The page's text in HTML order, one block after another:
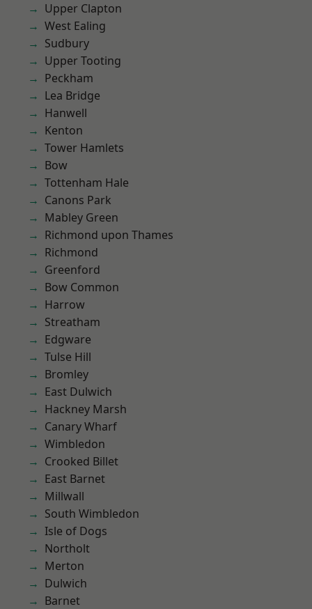
Upper Clapton
West Ealing
Sudbury
Upper Tooting
Peckham
Lea Bridge
Hanwell
Kenton
Tower Hamlets
Bow
Tottenham Hale
Canons Park
Mabley Green
Richmond upon Thames
Richmond
Greenford
Bow Common
Harrow
Streatham
Edgware
Tulse Hill
Bromley
East Dulwich
Hackney Marsh
Canary Wharf
Wimbledon
Crooked Billet
East Barnet
Millwall
South Wimbledon
Isle of Dogs
Northolt
Merton
Dulwich
Barnet